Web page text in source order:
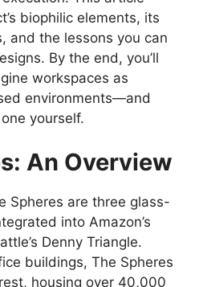
biophilic elements, its
and the lessons you can
By the end, you’ll
workspaces as
environments—and
yourself.
An Overview
Spheres are three glass-
into Amazon’s
Denny Triangle.
buildings, The Spheres
housing over 40,000